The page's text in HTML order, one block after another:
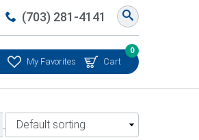
My Favorites Cart
0
(703) 281-4141